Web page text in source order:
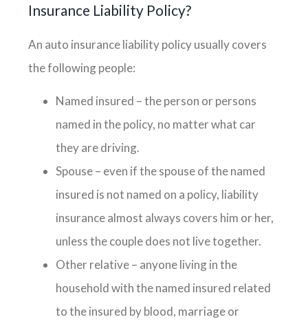
Insurance Liability Policy?
An auto insurance liability policy usually covers
the following people:
Named insured – the person or persons
named in the policy, no matter what car
they are driving.
Spouse – even if the spouse of the named
insured is not named on a policy, liability
insurance almost always covers him or her,
unless the couple does not live together.
Other relative – anyone living in the
household with the named insured related
to the insured by blood, marriage or